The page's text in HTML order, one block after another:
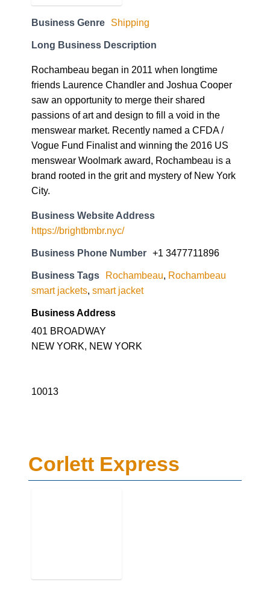
Business Genre Shipping
Long Business Description
Rochambeau began in 2011 when longtime
friends Laurence Chandler and Joshua Cooper
saw an opportunity to merge their shared
passions of art and design to fill a void in the
menswear market. Recently named a CFDA /
Vogue Fund Finalist and winning the 2016 US
menswear Woolmark award, Rochambeau is a
brand rooted in the grit and mystery of New York
City.
Business Website Address
https://brightbmbr.nyc/
Business Phone Number +1 3477711896
Business Tags Rochambeau, Rochambeau
smart jackets, smart jacket
Business Address
401 BROADWAY
NEW YORK, NEW YORK
10013
Corlett Express